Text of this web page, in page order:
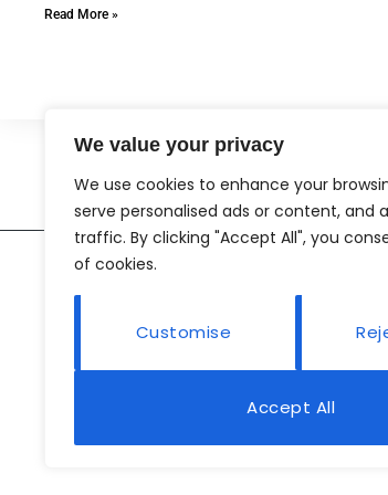
We value your privacy
We use cookies to enhance your
serve personalised ads or content, and
traffic. By clicking "Accept All", you
of cookies.
Customise
Accept All
Read More »